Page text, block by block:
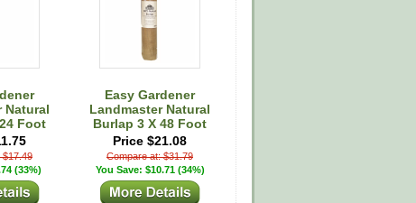
Natural
Foot
$17.49
(33%)
Easy Gardener
Landmaster Natural
Burlap 3 X 48 Foot
Price $21.08
Compare at: $31.79
You Save: $10.71 (34%)